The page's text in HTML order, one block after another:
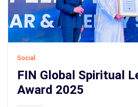
Social
FIN Global Spiritual
Award 2025